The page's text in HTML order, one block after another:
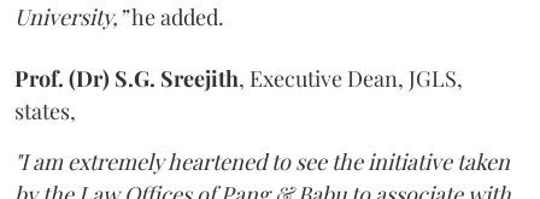
University,”he added.
Prof. (Dr) S.G. Sreejith, Executive Dean, JGLS,
states,
"I am extremely heartened to see the initiative taken